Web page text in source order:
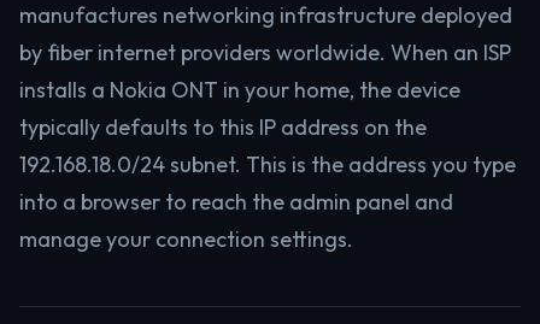
manufactures networking infrastructure deployed
by fiber internet providers worldwide. When an ISP
installs a Nokia ONT in your home, the device
typically defaults to this IP address on the
192.168.18.0/24 subnet. This is the address you type
into a browser to reach the admin panel and
manage your connection settings.